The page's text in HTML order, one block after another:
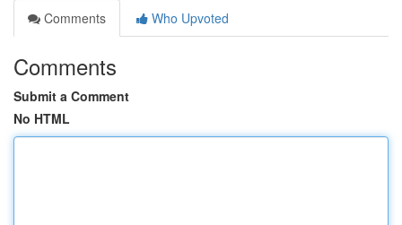
Comments
Who Upvoted
Comments
Submit a Comment
No HTML